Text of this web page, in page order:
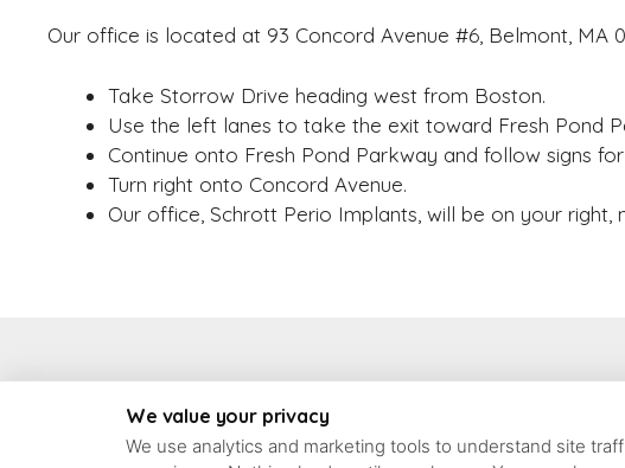
Our office is located at 93 Concord Avenue #6, Belmont,
Take Storrow Drive heading west from Boston.
Use the left lanes to take the exit toward Fresh Pond
Continue onto Fresh Pond Parkway and follow signs
Turn right onto Concord Avenue.
Our office, Schrott Perio Implants, will be on your right,
We value your privacy
We use analytics and marketing tools to understand site